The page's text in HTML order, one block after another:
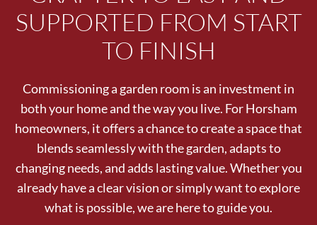
SUPPORTED FROM START
TO FINISH
Commissioning a garden room is an investment in
both your home and the way you live. For Horsham
homeowners, it offers a chance to create a space that
blends seamlessly with the garden, adapts to
changing needs, and adds lasting value. Whether you
already have a clear vision or simply want to explore
what is possible, we are here to guide you.